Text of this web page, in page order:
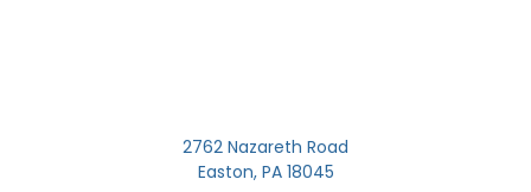
2762 Nazareth Road
Easton, PA 18045